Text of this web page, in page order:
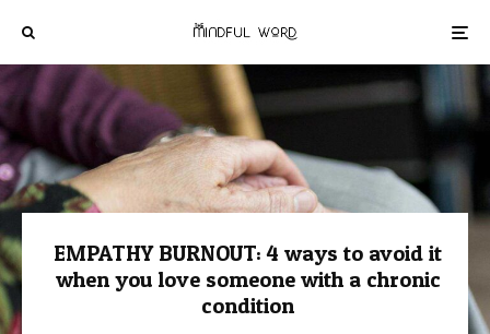
EMPATHY BURNOUT: 4 ways to avoid it
when you love someone with a chronic
condition